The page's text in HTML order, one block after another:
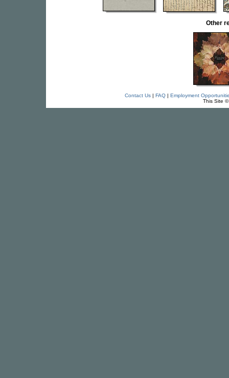
Other
Contact Us| FAQ| Employment
This Site